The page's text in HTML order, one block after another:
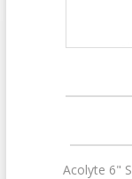
Acolyte 6"